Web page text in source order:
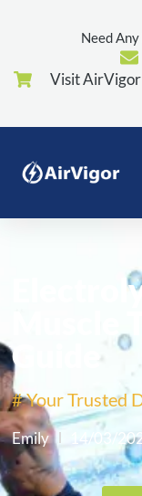
Need Any
Visit AirVigor
Muscle
Guide
# Your Trusted
Emily 14/03/